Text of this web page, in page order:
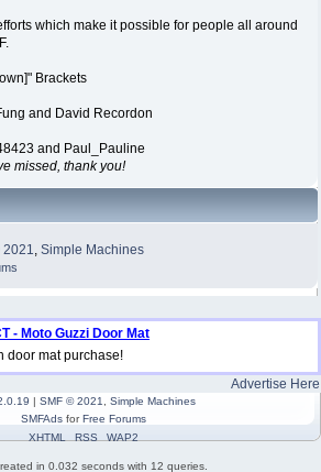
which make it possible for people all around
Brackets
and David Recordon
and Paul_Pauline
missed, thank you!
2021, Simple Machines
- Moto Guzzi Door Mat
door mat purchase!
Advertise Here
| SMF © 2021
Simple Machines
SMFAdsforFree Forums
XHTML
RSS WAP2
in 0.032 seconds with 12 queries.